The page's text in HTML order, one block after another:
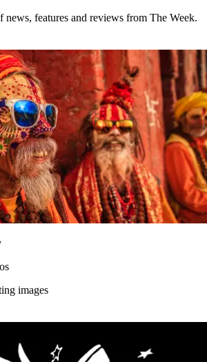
news, features and reviews from The Week.
images